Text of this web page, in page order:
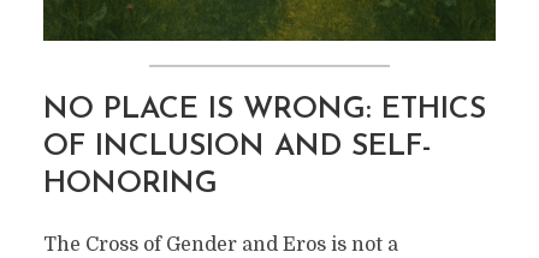
NO PLACE IS WRONG: ETHICS
OF INCLUSION AND SELF-
HONORING
The Cross of Gender and Eros is not a